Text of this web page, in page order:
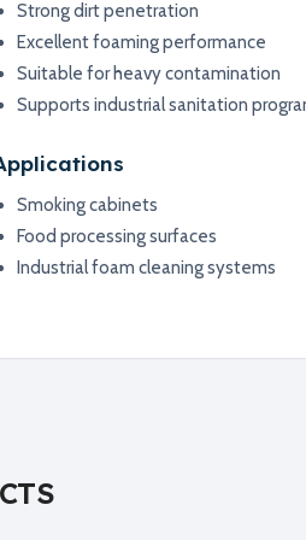
Strong dirt penetration
Excellent foaming performance
Suitable for heavy contamination
Supports industrial sanitation
Smoking cabinets
Food processing surfaces
Industrial foam cleaning systems